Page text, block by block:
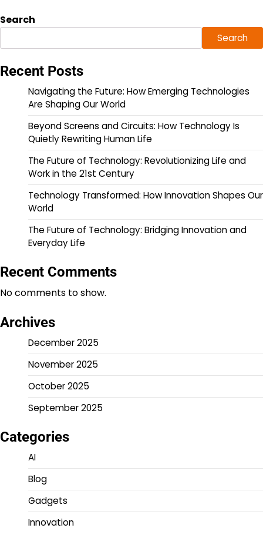
Search
Search
Recent Posts
Navigating the Future: How Emerging Technologies
Are Shaping Our World
Beyond Screens and Circuits: How Technology Is
Quietly Rewriting Human Life
The Future of Technology: Revolutionizing Life and
Work in the 21st Century
Technology Transformed: How Innovation Shapes Our
World
The Future of Technology: Bridging Innovation and
Everyday Life
Recent Comments
No comments to show.
Archives
December 2025
November 2025
October 2025
September 2025
Categories
AI
Blog
Gadgets
Innovation